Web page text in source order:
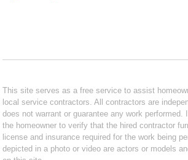
This site serves as a free service to assist
local service contractors. All contractors are
does not warrant or guarantee any work
the homeowner to verify that the hired contractor
license and insurance required for the work being
depicted in a photo or video are actors or models